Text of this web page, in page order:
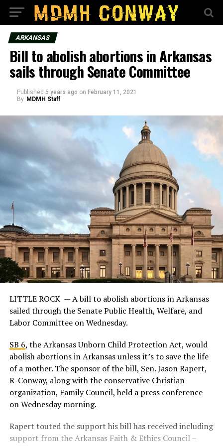
ARKANSAS
Bill to abolish abortions in Arkansas
sails through Senate Committee
Published 5 years ago on February 11, 2021
By MDMH Staff
LITTLE ROCK —A bill to abolish abortions in Arkansas
sailed through the Senate Public Health, Welfare, and
Labor Committee on Wednesday.
SB 6, the Arkansas Unborn Child Protection Act, would
abolish abortions in Arkansas unless it’s to save the life
of a mother. The sponsor of the bill, Sen. Jason Rapert,
R-Conway, along with the conservative Christian
organization, Family Council, held a press conference
on Wednesday morning.
Rapert touted the support his bill has received including
support from the Arkansas Faith & Ethics Council –